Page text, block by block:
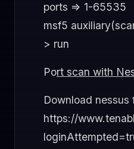
ports => 1-65535
msf5
> run
Port scan with
Download nessus
https://